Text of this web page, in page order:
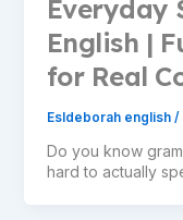
Everyday
English |
for Real
Esldeborah english /
Do you know
hard to actually